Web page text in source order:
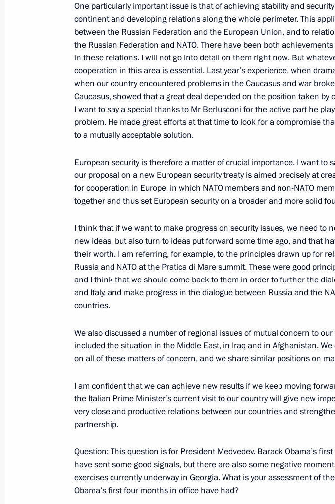
May 21, 2009, 10:56 Khabarovsk
May 20, 2009, Wednesday
Meeting with Egyptian Foreign Minister Ahmed Aboul Gheit
May 20, 2009, 20:35 Barvikha, Moscow Region
Medvedev's Video Blog
May 20, 2009, 19:47
Organisation Member States’ Security Councils
May 20, 2009, 18:07 Barvikha, Moscow Region
Speech at State Decorations Award Ceremony
May 19, 2009, Tuesday
Stoltenberg
May 19, 2009, 20:27 Barvikha, Moscow Region
May 18, 2009, Monday
Beginning of Working Meeting with CEO of Rosatom State Nuclear
Energy Corporation Sergei Kiriyenko
One particularly important issue is that of achieving stability and
continent and developing relations along the whole perimeter. This
between the Russian Federation and the European Union, and to
the Russian Federation and NATO. There have been both
in these relations. I will not go into detail on them right now. But
cooperation in this area is essential. Last year’s experience, when
when our country encountered problems in the Caucasus and war
Caucasus, showed that a great deal depended on the position taken by
I want to say a special thanks to Mr Berlusconi for the active part he
problem. He made great efforts at that time to look for a compromise
to a mutually acceptable solution.
European security is therefore a matter of crucial importance. I want to
our proposal on a new European security treaty is aimed precisely at
for cooperation in Europe, in which NATO members and non-NATO
together and thus set European security on a broader and more solid
I think that if we want to make progress on security issues, we need to
new ideas, but also turn to ideas put forward some time ago, and that
their worth. I am referring, for example, to the principles drawn up for
Russia and NATO at the Pratica di Mare summit. These were good
and I think that we should come back to them in order to further the
and Italy, and make progress in the dialogue between Russia and the
countries.
We also discussed a number of regional issues of mutual concern to our
included the situation in the Middle East, in Iraq and in Afghanistan. We
on all of these matters of concern, and we share similar positions on
I am confident that we can achieve new results if we keep moving
the Italian Prime Minister’s current visit to our country will give new
very close and productive relations between our countries and
partnership.
Question: This question is for President Medvedev. Barack Obama’s
have sent some good signals, but there are also some negative
exercises currently underway in Georgia. What is your assessment of
Obama’s first four months in office have had?